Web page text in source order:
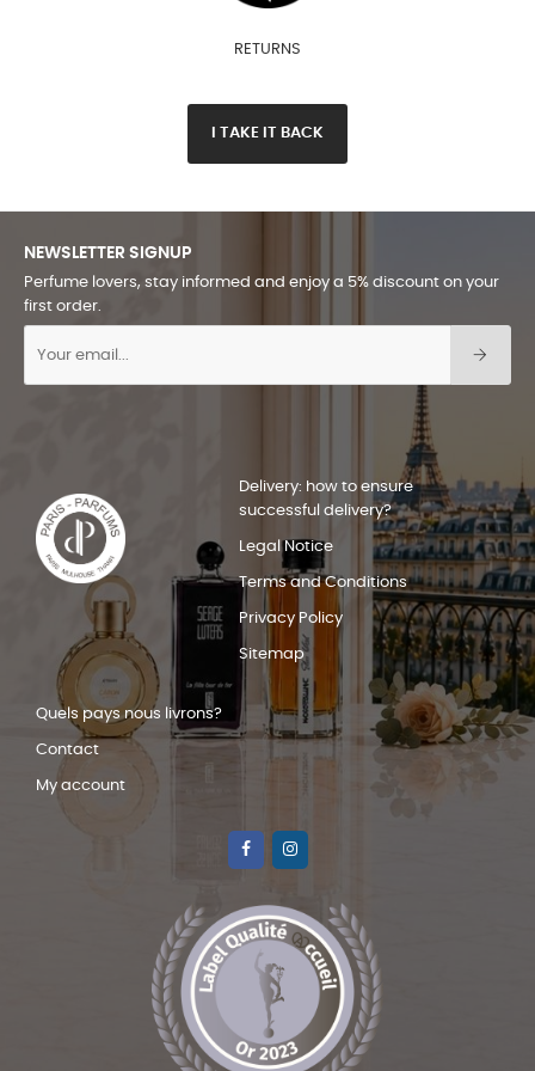
RETURNS
I TAKE IT BACK
NEWSLETTER SIGNUP
Perfume lovers, stay informed and enjoy a 5% discount on your
first order.
Delivery: how to ensure
successful delivery?
Legal Notice
Terms and Conditions
Privacy Policy
Sitemap
Quels pays nous livrons?
Contact
My account